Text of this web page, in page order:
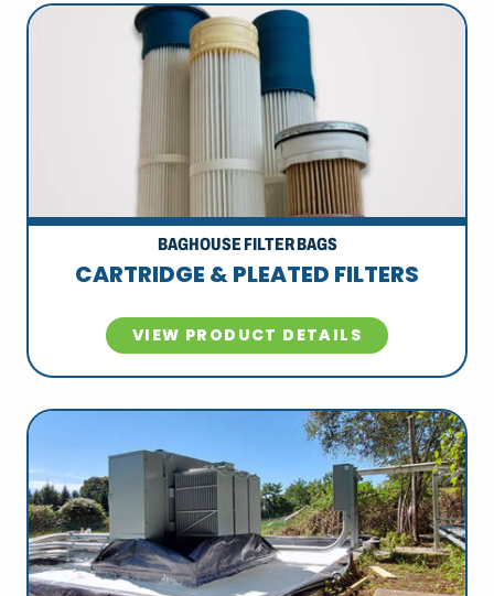
BAGHOUSE FILTER BAGS
CARTRIDGE & PLEATED FILTERS
VIEW PRODUCT DETAILS